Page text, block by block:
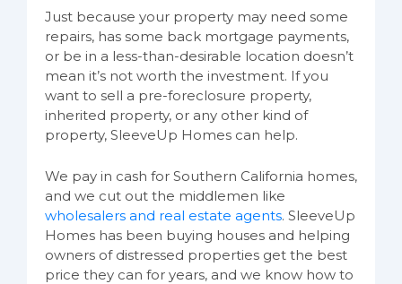
Just because your property may need some
repairs, has some back mortgage payments,
or be in a less-than-desirable location doesn’t
mean it’s not worth the investment. If you
want to sell a pre-foreclosure property,
inherited property, or any other kind of
property, SleeveUp Homes can help.
We pay in cash for Southern California homes,
and we cut out the middlemen like
wholesalers and real estate agents. SleeveUp
Homes has been buying houses and helping
owners of distressed properties get the best
price they can for years, and we know how to